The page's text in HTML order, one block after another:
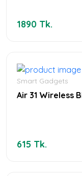
1890 Tk.
Smart Gadgets
Air 31 Wireless
615 Tk.